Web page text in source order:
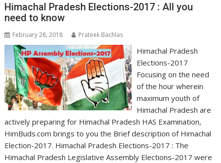
Himachal Pradesh Elections-2017 : All you
need to know
February 28, 2018 Prateek Bachlas
Himachal Pradesh
Elections-2017
Focusing on the need
of the hour wherein
maximum youth of
Himachal Pradesh are
actively preparing for Himachal Pradesh HAS Examination,
HimBuds.com brings to you the Brief description of Himachal
Election-2017. Himachal Pradesh Elections-2017 : The
Himachal Pradesh Legislative Assembly Elections-2017 were